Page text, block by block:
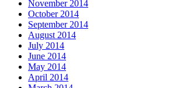
November 2014
October 2014
September 2014
August 2014
July 2014
June 2014
May 2014
April 2014